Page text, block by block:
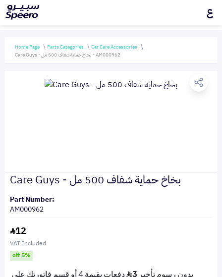
ع
Home Page Parts Categories
Car Care Accessories
Care Guys - بخاخ حماية شفاف 500 مل - AM000962
Care Guys - بخاخ حماية شفاف 500 مل
Part Number:
AM000962
12
VAT Included
off 5%